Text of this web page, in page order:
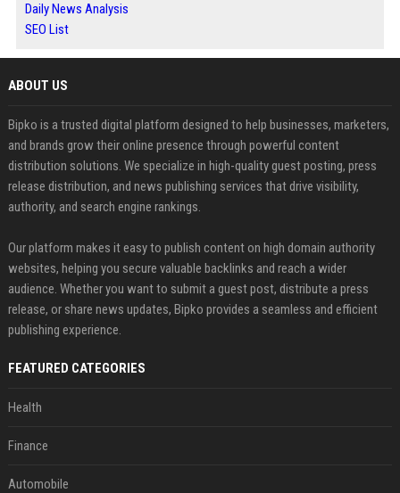
Daily News Analysis
SEO List
ABOUT US
Bipko is a trusted digital platform designed to help businesses, marketers,
and brands grow their online presence through powerful content
distribution solutions. We specialize in high-quality guest posting, press
release distribution, and news publishing services that drive visibility,
authority, and search engine rankings.
Our platform makes it easy to publish content on high domain authority
websites, helping you secure valuable backlinks and reach a wider
audience. Whether you want to submit a guest post, distribute a press
release, or share news updates, Bipko provides a seamless and efficient
publishing experience.
FEATURED CATEGORIES
Health
Finance
Automobile